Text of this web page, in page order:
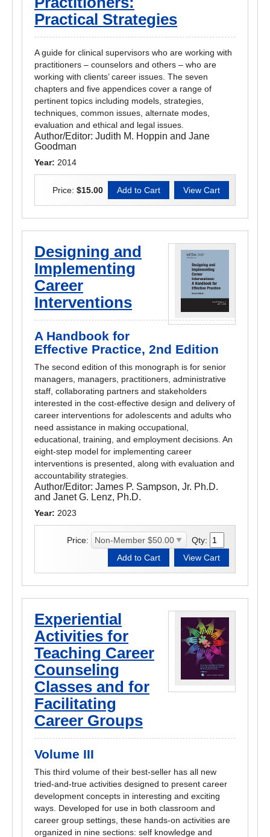
Practical Strategies
A guide for clinical supervisors who are working with
practitioners – counselors and others – who are
working with clients’ career issues. The seven
chapters and five appendices cover a range of
pertinent topics including models, strategies,
techniques, common issues, alternate modes,
evaluation and ethical and legal issues.
Author/Editor: Judith M. Hoppin and Jane
Goodman
Year: 2014
Price: $15.00
Designing and
Implementing
Career
Interventions
A Handbook for
Effective Practice, 2nd Edition
The second edition of this monograph is for senior
managers, managers, practitioners, administrative
staff, collaborating partners and stakeholders
interested in the cost-effective design and delivery of
career interventions for adolescents and adults who
need assistance in making occupational,
educational, training, and employment decisions. An
eight-step model for implementing career
interventions is presented, along with evaluation and
accountability strategies.
Author/Editor: James P. Sampson, Jr. Ph.D.
and Janet G. Lenz, Ph.D.
Year: 2023
Price: Qty:
Experiential
Activities for
Teaching Career
Counseling
Classes and for
Facilitating
Career Groups
Volume III
This third volume of their best-seller has all new
tried-and-true activities designed to present career
development concepts in interesting and exciting
ways. Developed for use in both classroom and
career group settings, these hands-on activities are
organized in nine sections: self knowledge and